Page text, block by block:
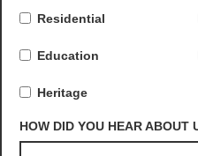
Residential
Education
Heritage
HOW DID YOU HEAR ABOUT